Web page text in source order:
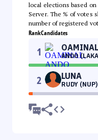
local elections based
Server. The % of votes
number of registered
RankCandidates
1 OAMINAL
ANDO
2 LUNA
RUDY (NUP)